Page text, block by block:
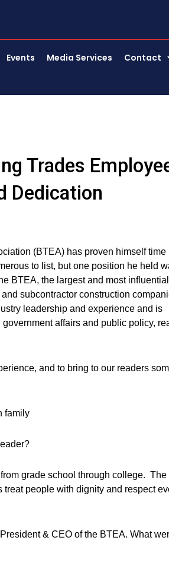
Events Media Services Contact
Trades
Dedication
(BTEA) has proven himself time
to list, but one position he held
BTEA, the largest and most influential
subcontractor construction
leadership and experience and is
affairs and public policy,
and to bring to our readers
family
grade school through college. The
treat people with dignity and respect
& CEO of the BTEA. What